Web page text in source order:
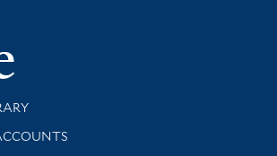
Yale
and support